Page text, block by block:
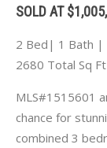
SOLD AT
2 Bed| 1 Bath |
2680 Total Sq
MLS#1515601
chance for
combined 3